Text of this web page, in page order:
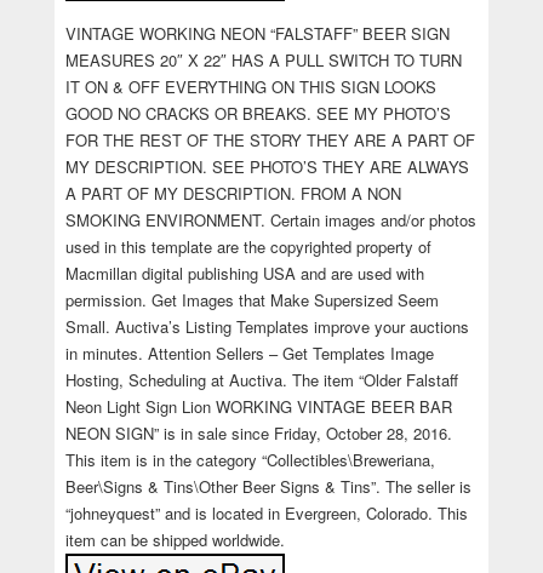
VINTAGE WORKING NEON “FALSTAFF” BEER SIGN
MEASURES 20″ X 22″ HAS A PULL SWITCH TO TURN
IT ON & OFF EVERYTHING ON THIS SIGN LOOKS
GOOD NO CRACKS OR BREAKS. SEE MY PHOTO’S
FOR THE REST OF THE STORY THEY ARE A PART OF
MY DESCRIPTION. SEE PHOTO’S THEY ARE ALWAYS
A PART OF MY DESCRIPTION. FROM A NON
SMOKING ENVIRONMENT. Certain images and/or photos
used in this template are the copyrighted property of
Macmillan digital publishing USA and are used with
permission. Get Images that Make Supersized Seem
Small. Auctiva’s Listing Templates improve your auctions
in minutes. Attention Sellers – Get Templates Image
Hosting, Scheduling at Auctiva. The item “Older Falstaff
Neon Light Sign Lion WORKING VINTAGE BEER BAR
NEON SIGN” is in sale since Friday, October 28, 2016.
This item is in the category “Collectibles\Breweriana,
Beer\Signs & Tins\Other Beer Signs & Tins”. The seller is
“johneyquest” and is located in Evergreen, Colorado. This
item can be shipped worldwide.